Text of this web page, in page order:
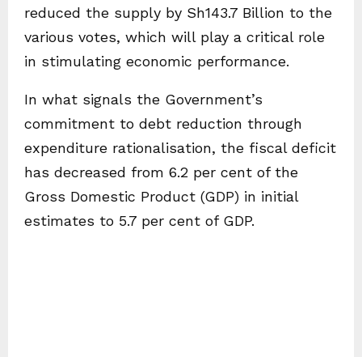
reduced the supply by Sh143.7 Billion to the
various votes, which will play a critical role
in stimulating economic performance.
In what signals the Government’s
commitment to debt reduction through
expenditure rationalisation, the fiscal deficit
has decreased from 6.2 per cent of the
Gross Domestic Product (GDP) in initial
estimates to 5.7 per cent of GDP.